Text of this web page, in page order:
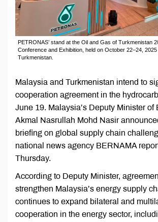
PETRONAS’ stand at the Oil and Gas of Turkmenistan
Conference and Exhibition, held on October 22–24, 2025
Turkmenistan.
Malaysia and Turkmenistan intend to
cooperation agreement in the
June 19. Malaysia’s Deputy Minister of
Akmal Nasrullah Mohd Nasir
briefing on global supply chain
national news agency BERNAMA
Thursday.
According to Deputy Minister,
strengthen Malaysia’s energy supply
continues to expand bilateral and
cooperation in the energy sector,